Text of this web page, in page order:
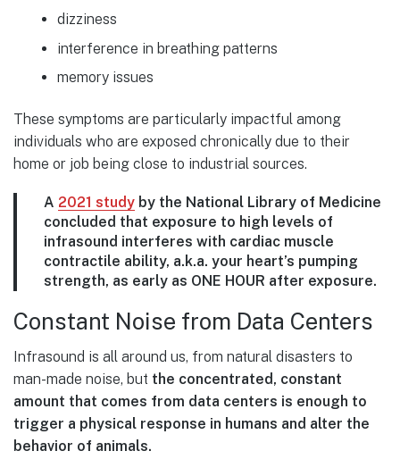
dizziness
interference in breathing patterns
memory issues
These symptoms are particularly impactful among
individuals who are exposed chronically due to their
home or job being close to industrial sources.
A 2021 study by the National Library of Medicine
concluded that exposure to high levels of
infrasound interferes with cardiac muscle
contractile ability, a.k.a. your heart’s pumping
strength, as early as ONE HOUR after exposure.
Constant Noise from Data Centers
Infrasound is all around us, from natural disasters to
man-made noise, but the concentrated, constant
amount that comes from data centers is enough to
trigger a physical response in humans and alter the
behavior of animals.